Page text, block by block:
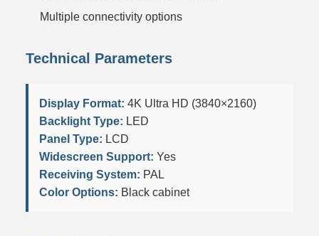
Multiple connectivity options
Technical Parameters
Display Format: 4K Ultra HD (3840×2160)
Backlight Type: LED
Panel Type: LCD
Widescreen Support: Yes
Receiving System: PAL
Color Options: Black cabinet